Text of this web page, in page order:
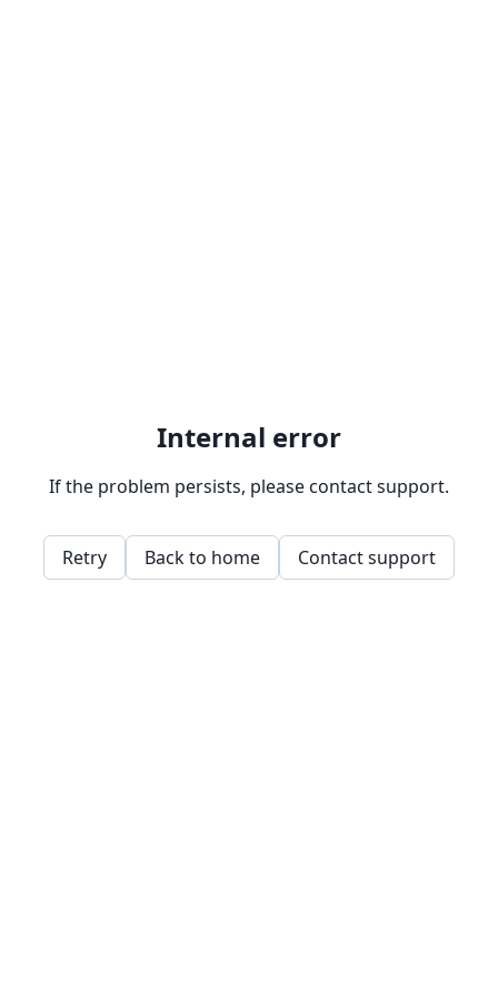
Internal error
If the problem persists, please contact support.
Retry Back to home Contact support